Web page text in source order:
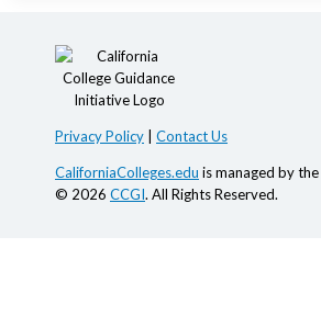
Privacy Policy Contact Us
CaliforniaColleges.edu is managed by the
© 2026 CCGI. All Rights Reserved.